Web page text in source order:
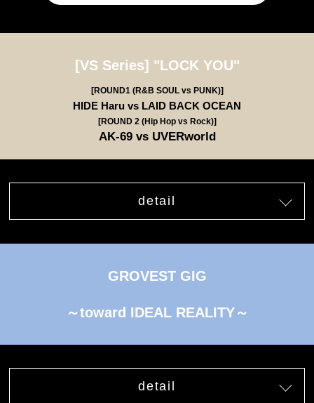
[VS Series] "LOCK YOU"
[ROUND1 (R&B SOUL vs PUNK)]
HIDE Haru vs LAID BACK OCEAN
[ROUND 2 (Hip Hop vs Rock)]
AK-69 vs UVERworld
detail
GROVEST GIG
～toward IDEAL REALITY～
detail